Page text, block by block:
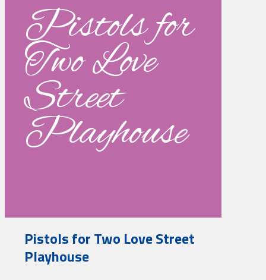
Pistols for
Two Love
Street
Playhouse
Pistols for Two Love Street
Playhouse